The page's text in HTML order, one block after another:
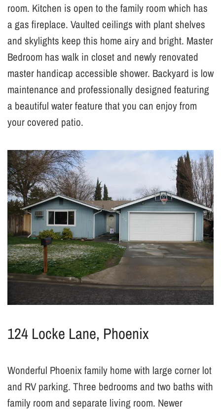
room. Kitchen is open to the family room which has
a gas fireplace. Vaulted ceilings with plant shelves
and skylights keep this home airy and bright. Master
Bedroom has walk in closet and newly renovated
master handicap accessible shower. Backyard is low
maintenance and professionally designed featuring
a beautiful water feature that you can enjoy from
your covered patio.
124 Locke Lane, Phoenix
Wonderful Phoenix family home with large corner lot
and RV parking. Three bedrooms and two baths with
family room and separate living room. Newer